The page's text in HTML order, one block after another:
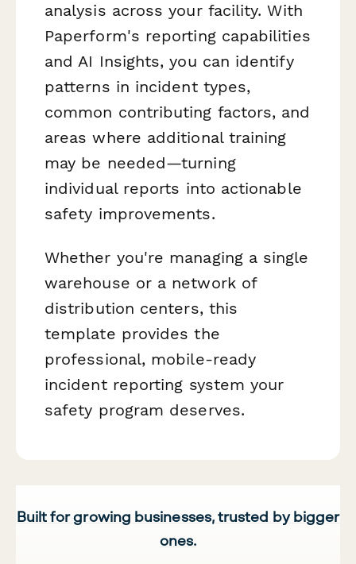
analysis across your facility. With
Paperform's reporting capabilities
and AI Insights, you can identify
patterns in incident types,
common contributing factors, and
areas where additional training
may be needed—turning
individual reports into actionable
safety improvements.
Whether you're managing a single
warehouse or a network of
distribution centers, this
template provides the
professional, mobile-ready
incident reporting system your
safety program deserves.
Built for growing businesses, trusted by bigger
ones.